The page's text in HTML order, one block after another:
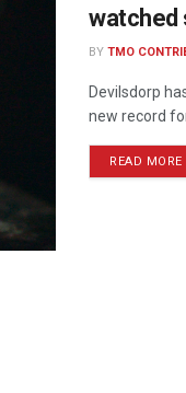
watched
BY TMO
Devilsdorp
new record
READ MORE